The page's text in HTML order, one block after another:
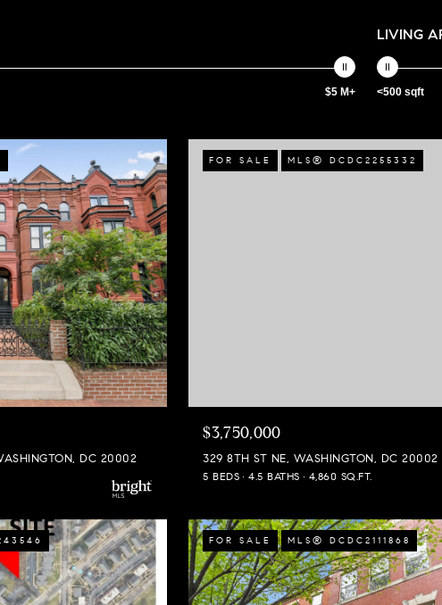
$5 M+
LIVING
<500 sqft
DC 20002
FOR SALE MLS® DCDC2255332
$3,750,000
329 8TH ST NE, WASHINGTON, DC 20002
5 BEDS 4.5 BATHS 4,860 SQ.FT.
FOR SALE MLS® DCDC2111868